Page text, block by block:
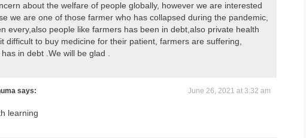
about the welfare of people globally, however we are interested
we are one of those farmer who has collapsed during the pandemic,
every,also people like farmers has been in debt,also private health
difficult to buy medicine for their patient, farmers are suffering,
in debt .We will be glad .
says: June 26, 2021 at 3:32 am
learning